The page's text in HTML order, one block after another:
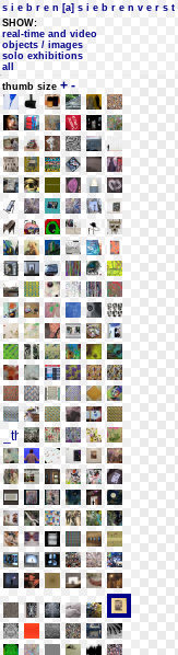
s i e b r e n [a] s i e b r e n v e r s t
SHOW:
real-time and video
objects / images
solo exhibitions
all
thumb size + -